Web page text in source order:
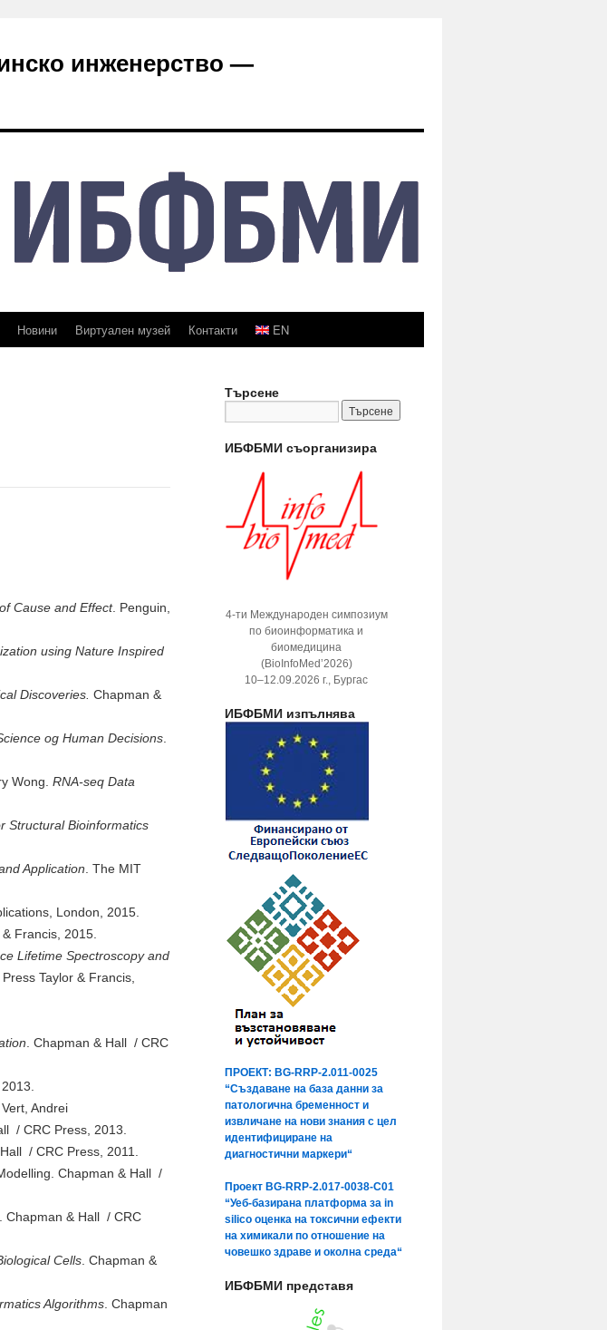
инженерство —
Новини Виртуален музей Контакти EN
Cause and Effect. Penguin,
using Nature Inspired
Discoveries. Chapman &
og Human Decisions
Wong. RNA-seq Data
Structural Bioinformatics
Application . The MIT
London, 2015.
& Francis, 2015.
Lifetime Spectroscopy and
Press Taylor & Francis,
. Chapman & Hall / CRC
Andrei
/ CRC Press, 2013.
/ CRC Press, 2011.
Chapman & Hall /
. Chapman & Hall / CRC
Cells . Chapman &
Algorithms . Chapman
Търсене
ИБФБМИ съорганизира
4-ти Международен симпозиум
по биоинформатика и
биомедицина
(BioInfoMed’2026)
10–12.09.2026 г., Бургас
ИБФБМИ изпълнява
ПРОЕКТ: BG-RRP-2.011-0025
“Създаване на база данни за
патологична бременност и
извличане на нови знания с цел
идентифициране на
диагностични маркери“
Проект BG-RRP-2.017-0038-C01
“Уеб-базирана платформа за in
silico оценка на токсични ефекти
на химикали по отношение на
човешко здраве и околна среда“
ИБФБМИ представя